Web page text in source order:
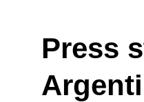
Press